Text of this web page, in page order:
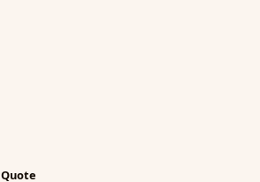
Quote